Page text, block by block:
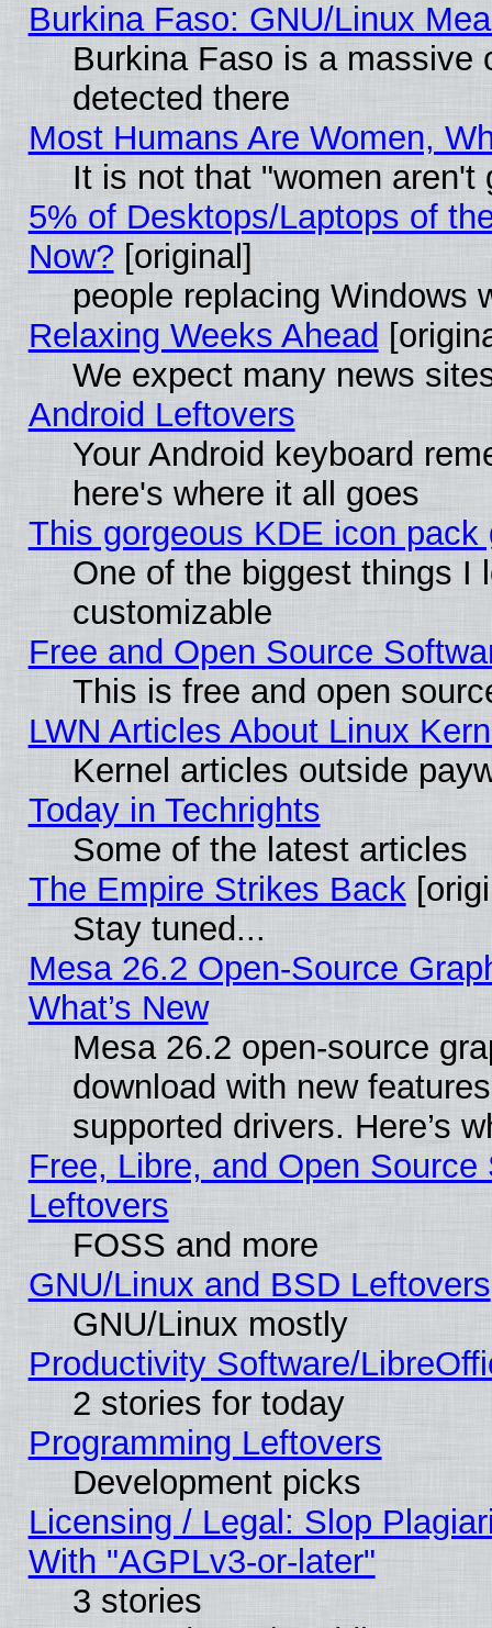
Burkina Faso: GNU/Linux
Burkina Faso is a massive
detected there
Most Humans Are Women,
It is not that "women aren't
5% of Desktops/Laptops of
Now? [original]
people replacing Windows
Relaxing Weeks Ahead
We expect many news
Android Leftovers
Your Android keyboard
here's where it all goes
This gorgeous KDE icon
One of the biggest things I
customizable
Free and Open Source
This is free and open
LWN Articles About Linux
Kernel articles outside
Today in Techrights
Some of the latest articles
The Empire Strikes Back
Stay tuned...
Mesa 26.2 Open-Source
What’s New
Mesa 26.2 open-source
download with new
supported drivers. Here’s
Free, Libre, and Open
Leftovers
FOSS and more
GNU/Linux and BSD Leftovers
GNU/Linux mostly
Productivity Software/
2 stories for today
Programming Leftovers
Development picks
Licensing / Legal: Slop
With "AGPLv3-or-later"
3 stories